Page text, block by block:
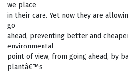
we place
in their care. Yet now they are
go
ahead, preventing better and
environmental
point of view, from going ahead, by
plantâ€™s